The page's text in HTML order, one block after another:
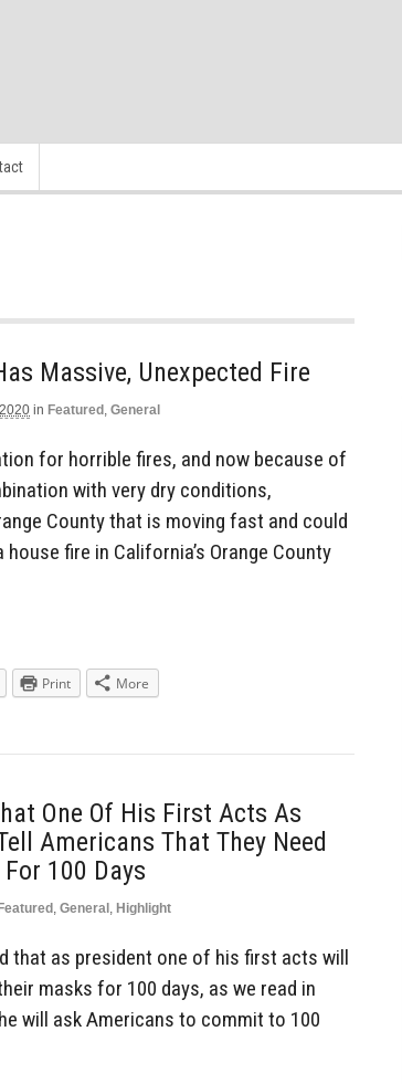
Massive, Unexpected Fire
in Featured , General
for horrible fires, and now because of
with very dry conditions,
County that is moving fast and could
fire in California’s Orange County
Print More
One Of His First Acts As
Americans That They Need
100 Days
Featured , General , Highlight
that as president one of his first acts will
masks for 100 days, as we read in
will ask Americans to commit to 100